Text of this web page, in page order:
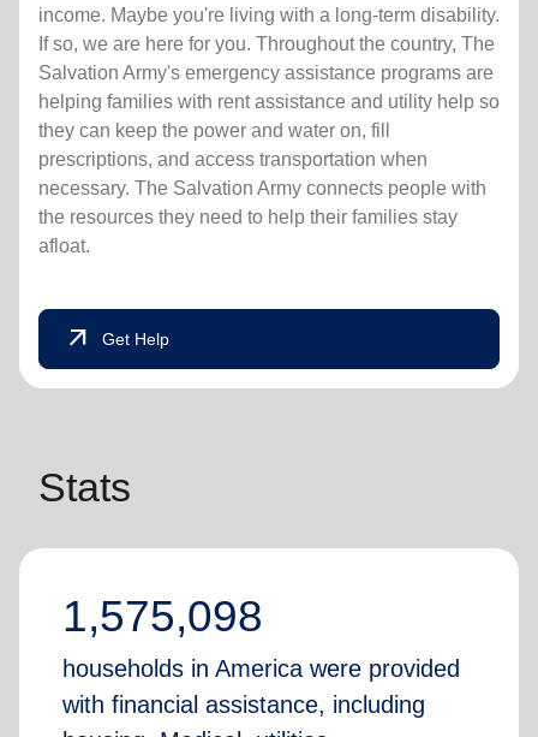
income. Maybe you're living with a long-term disability.
If so, we are here for you. Throughout the country, The
Salvation Army's emergency assistance programs are
helping families with rent assistance and utility help so
they can keep the power and water on, fill
prescriptions, and access transportation when
necessary. The Salvation Army connects people with
the resources they need to help their families stay
afloat.
arrow_outward Get Help
Stats
1,575,098
households in America were provided
with financial assistance, including